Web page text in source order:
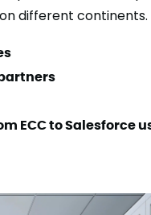
different continents.
ECC to Salesforce